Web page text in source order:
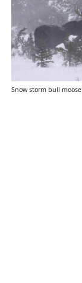
Snow storm bull moose